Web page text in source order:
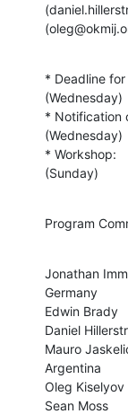
* Deadline
(Wednesday)
* Notification
(Wednesday)
* Workshop:
(Sunday)
Program
Jonathan
Germany
Edwin Brady
Daniel
Mauro
Argentina
Oleg
Sean Moss